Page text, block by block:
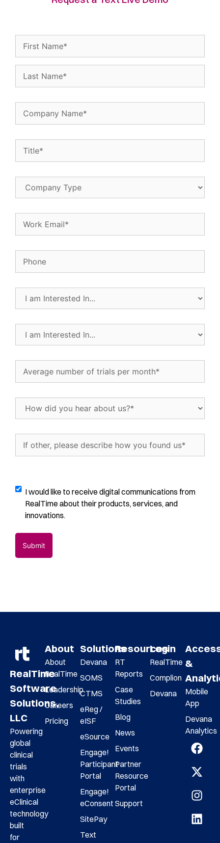
Name(Required)
Company
(Required)
(Required)
number
trials
per
How
about
other,
how
found
Digital
Communications
Opt-
I would like to receive digital communications from
RealTime about their products, services, and
innovations.
RealTime
Software
Solutions,
LLC
Powering
global
clinical
trials
with
enterprise
eClinical
technology
built
for
About
About
RealTime
Leadership
Careers
Pricing
Solutions
Devana
SOMS
CTMS
eReg /
eISF
eSource
Engage!
Participant
Portal
Engage!
eConsent
SitePay
Text
Resources
RT
Reports
Case
Studies
Blog
News
Events
Partner
Resource
Portal
Support
Login
RealTime
Complion
Devana
&
Mobile
App
Devana
Analytics